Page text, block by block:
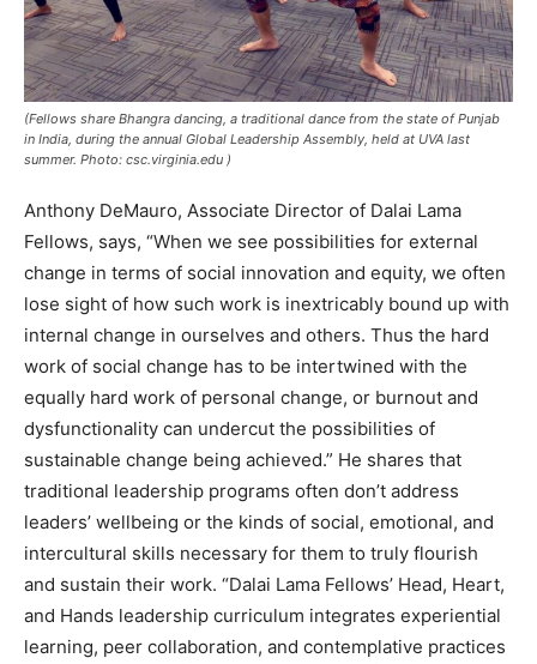
(Fellows share Bhangra dancing, a traditional dance from the state of Punjab
in India, during the annual Global Leadership Assembly, held at UVA last
summer. Photo: csc.virginia.edu )
Anthony DeMauro, Associate Director of Dalai Lama
Fellows, says, “When we see possibilities for external
change in terms of social innovation and equity, we often
lose sight of how such work is inextricably bound up with
internal change in ourselves and others. Thus the hard
work of social change has to be intertwined with the
equally hard work of personal change, or burnout and
dysfunctionality can undercut the possibilities of
sustainable change being achieved.” He shares that
traditional leadership programs often don’t address
leaders’ wellbeing or the kinds of social, emotional, and
intercultural skills necessary for them to truly flourish
and sustain their work. “Dalai Lama Fellows’ Head, Heart,
and Hands leadership curriculum integrates experiential
learning, peer collaboration, and contemplative practices